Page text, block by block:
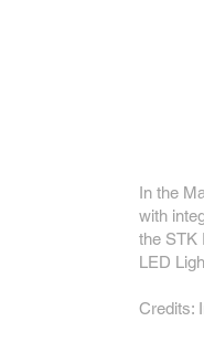
In the
with
the STK
LED
Credits: